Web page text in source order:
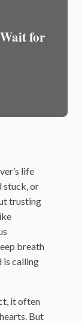
for
life
stuck, or
trusting
breath
is calling
it often
But